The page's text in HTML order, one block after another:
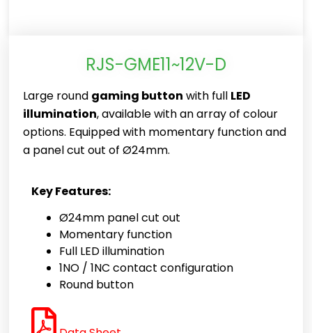
RJS-GME11~12V-D
Large round gaming button with full LED
illumination, available with an array of colour
options. Equipped with momentary function and
a panel cut out of Ø24mm.
Key Features:
Ø24mm panel cut out
Momentary function
Full LED illumination
1NO / 1NC contact configuration
Round button